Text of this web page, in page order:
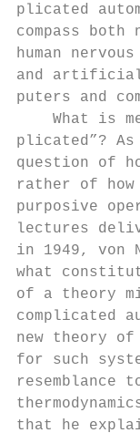
plicated
compass
human
and artificial
puters and
What is
plicated”?
question of
rather of
purposive
lectures
in 1949, von
what
of a theory
complicated
new theory
for such
that he